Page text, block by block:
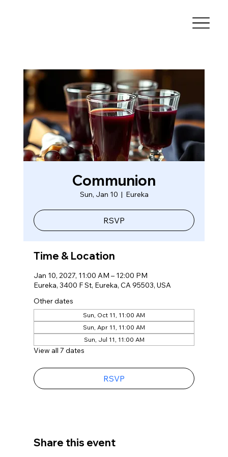
Communion
Sun, Jan 10
  |
Eureka
RSVP
Time & Location
Jan 10, 2027, 11:00 AM – 12:00 PM
Eureka, 3400 F St, Eureka, CA 95503, USA
Other dates
Sun, Oct 11, 11:00 AM
Sun, Apr 11, 11:00 AM
Sun, Jul 11, 11:00 AM
View all 7 dates
RSVP
Share this event